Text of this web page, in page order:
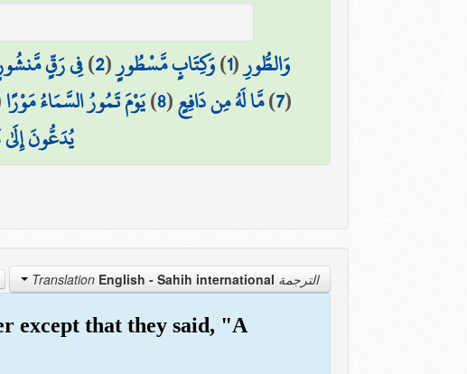
وَالطُّورِ(
1
)وَكِتَابٍ مَّسْطُورٍ(
2
)فِي رَقٍّ
(
7
)مَّا لَهُ مِن دَافِعٍ(
8
)يَوْمَ تَمُورُ السَّمَاءُ مَوْرًا
يُدَعُّونَ
الترجمة Translation English - Sahih international
except that they said, "A